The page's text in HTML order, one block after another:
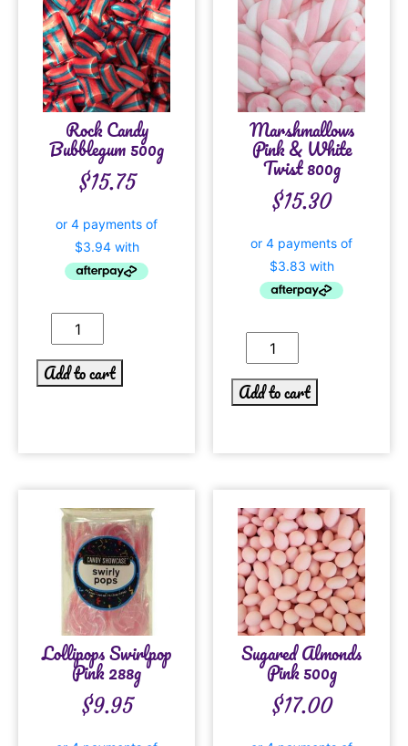
Rock Candy
Bubblegum 500g
$15.75
Add to cart
Marshmallows
Pink & White
Twist 800g
$15.30
Add to cart
Lollipops Swirlpop
Pink 288g
$9.95
Sugared Almonds
Pink 500g
$17.00